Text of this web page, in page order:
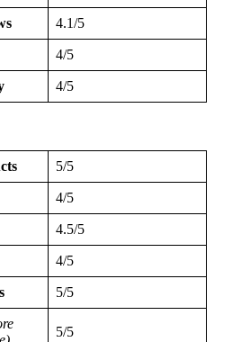
4.1/5
4/5
4/5
5/5
4/5
4.5/5
4/5
5/5
5/5